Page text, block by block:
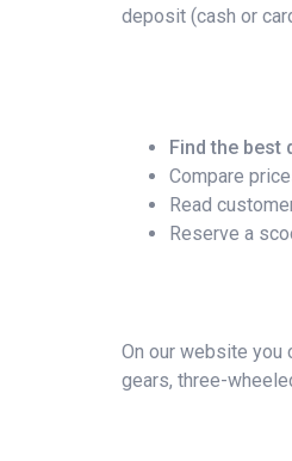
deposit (cash or
Find the best
Compare
Read
Reserve a
On our website you
gears, three-